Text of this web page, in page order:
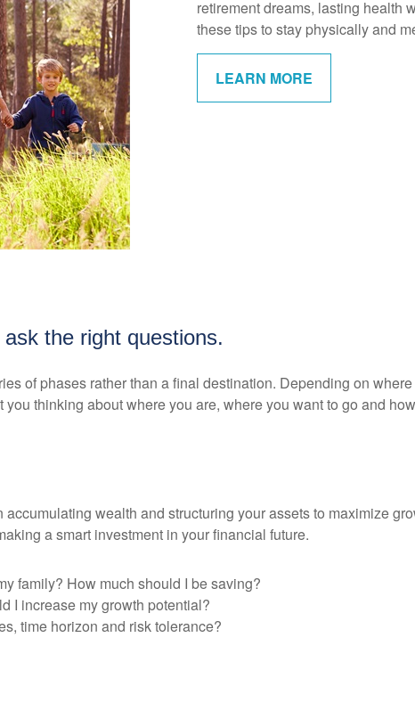
retirement dreams, lasting health
these tips to stay physically and
LEARN MORE
the right questions.
of phases rather than a final destination. Depending on
thinking about where you are, where you want to go and
wealth and structuring your assets to maximize
a smart investment in your financial future.
family? How much should I be saving?
I increase my growth potential?
time horizon and risk tolerance?